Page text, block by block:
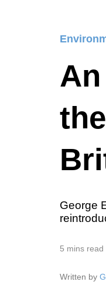
George
5 mins read
Written by